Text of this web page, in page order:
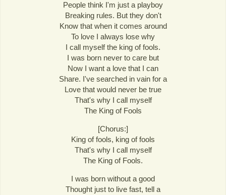
People think I'm just a playboy
Breaking rules. But they don't
Know that when it comes around
To love I always lose why
I call myself the king of fools.
I was born never to care but
Now I want a love that I can
Share. I've searched in vain for a
Love that would never be true
That's why I call myself
The King of Fools
[Chorus:]
King of fools, king of fools
That's why I call myself
The King of Fools.
I was born without a good
Thought just to live fast, tell a